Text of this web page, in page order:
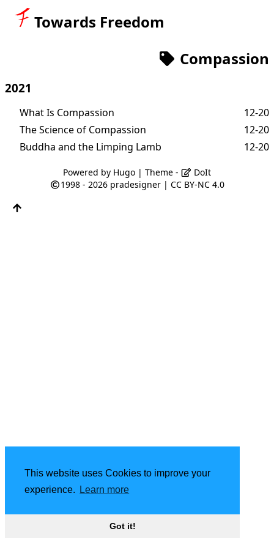
This website uses Cookies to improve your
experience.
Learn more
Got it!
Towards Freedom
Compassion
2021
What Is Compassion
12-20
The Science of Compassion
12-20
Buddha and the Limping Lamb
12-20
Powered by Hugo| Theme -
DoIt
1998 - 2026 pradesigner| CC BY-NC 4.0